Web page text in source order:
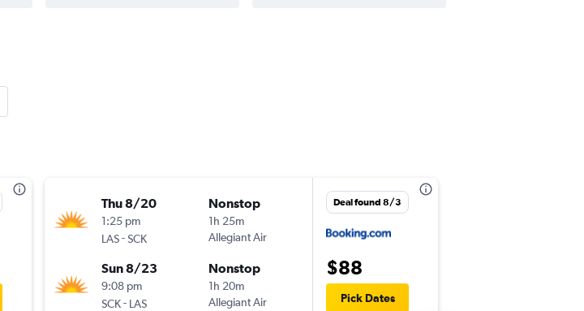
Thu 8/20
1:25 pm
LAS-SCK
Nonstop
1h 25m
Allegiant Air
Sun 8/23
9:08 pm
SCK- LAS
Nonstop
1h 20m
Allegiant Air
Deal found 8/3
$88
Pick Dates